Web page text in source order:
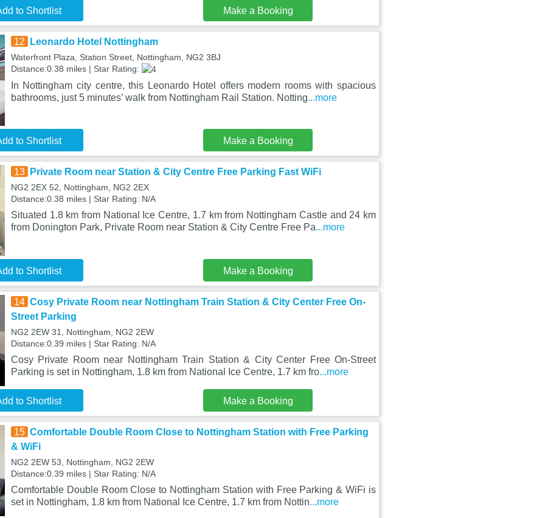
to Shortlist Make a Booking
12 Leonardo Hotel Nottingham
Waterfront Plaza, Station Street, Nottingham, NG2 3BJ
Distance:0.38 miles | Star Rating:
In Nottingham city centre, this Leonardo Hotel offers modern rooms with spacious
bathrooms, just 5 minutes’ walk from Nottingham Rail Station. Notting...more
to Shortlist Make a Booking
13 Private Room near Station & City Centre Free Parking Fast WiFi
NG2 2EX 52, Nottingham, NG2 2EX
Distance:0.38 miles | Star Rating: N/A
Situated 1.8 km from National Ice Centre, 1.7 km from Nottingham Castle and 24 km
from Donington Park, Private Room near Station & City Centre Free Pa...more
to Shortlist Make a Booking
14 Cosy Private Room near Nottingham Train Station & City Center Free On-
Street Parking
NG2 2EW 31, Nottingham, NG2 2EW
Distance:0.39 miles | Star Rating: N/A
Cosy Private Room near Nottingham Train Station & City Center Free On-Street
Parking is set in Nottingham, 1.8 km from National Ice Centre, 1.7 km fro...more
to Shortlist Make a Booking
15 Comfortable Double Room Close to Nottingham Station with Free Parking
& WiFi
NG2 2EW 53, Nottingham, NG2 2EW
Distance:0.39 miles | Star Rating: N/A
Comfortable Double Room Close to Nottingham Station with Free Parking & WiFi is
set in Nottingham, 1.8 km from National Ice Centre, 1.7 km from Nottin...more